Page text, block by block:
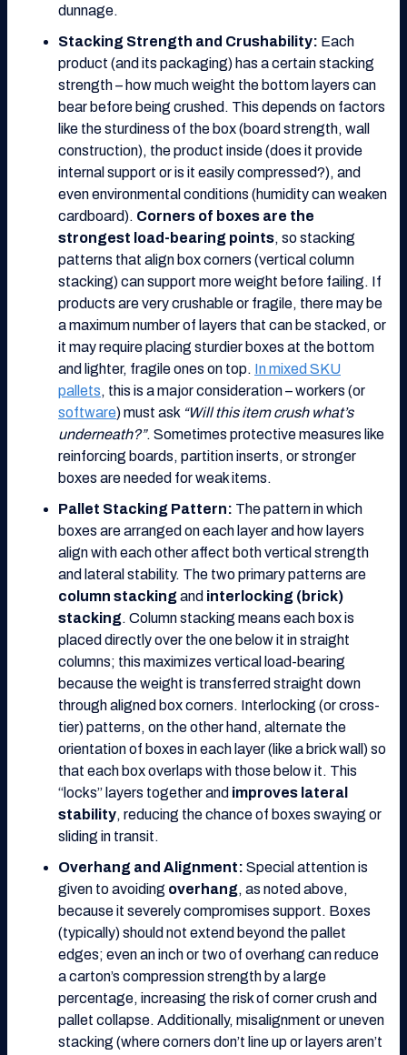
dunnage.
Stacking Strength and Crushability: Each
product (and its packaging) has a certain stacking
strength – how much weight the bottom layers can
bear before being crushed. This depends on factors
like the sturdiness of the box (board strength, wall
construction), the product inside (does it provide
internal support or is it easily compressed?), and
even environmental conditions (humidity can weaken
cardboard). Corners of boxes are the
strongest load-bearing points, so stacking
patterns that align box corners (vertical column
stacking) can support more weight before failing. If
products are very crushable or fragile, there may be
a maximum number of layers that can be stacked, or
it may require placing sturdier boxes at the bottom
and lighter, fragile ones on top. In mixed SKU
pallets, this is a major consideration – workers (or
software) must ask “Will this item crush what’s
underneath?”. Sometimes protective measures like
reinforcing boards, partition inserts, or stronger
boxes are needed for weak items.
Pallet Stacking Pattern: The pattern in which
boxes are arranged on each layer and how layers
align with each other affect both vertical strength
and lateral stability. The two primary patterns are
column stackingand interlocking (brick)
stacking. Column stacking means each box is
placed directly over the one below it in straight
columns; this maximizes vertical load-bearing
because the weight is transferred straight down
through aligned box corners. Interlocking (or cross-
tier) patterns, on the other hand, alternate the
orientation of boxes in each layer (like a brick wall) so
that each box overlaps with those below it. This
“locks” layers together and improves lateral
stability, reducing the chance of boxes swaying or
sliding in transit.
Overhang and Alignment: Special attention is
given to avoiding overhang, as noted above,
because it severely compromises support. Boxes
(typically) should not extend beyond the pallet
edges; even an inch or two of overhang can reduce
a carton’s compression strength by a large
percentage, increasing the risk of corner crush and
pallet collapse. Additionally, misalignment or uneven
stacking (where corners don’t line up or layers aren’t